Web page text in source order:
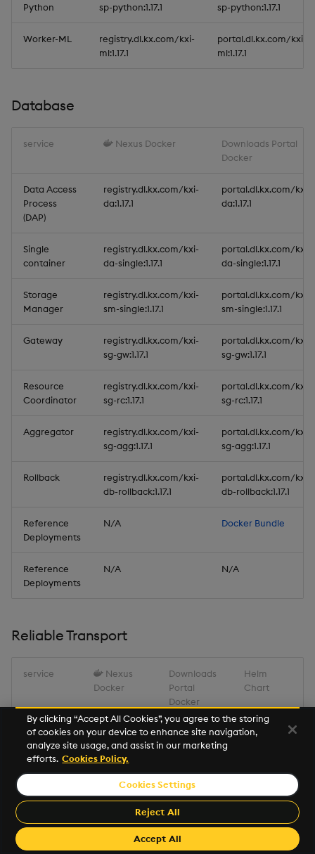
Python
sp-python:1.17.1
sp-python:1.17.1
Worker-ML
registry.dl.kx.com/kxi-
ml:1.17.1
portal.dl.kx.com/kxi-
ml:1.17.1
Database
service Nexus Docker
Downloads Portal
Docker
Data Access
Process
(DAP)
registry.dl.kx.com/kxi-
da:1.17.1
portal.dl.kx.com/kxi-
da:1.17.1
Single
container
registry.dl.kx.com/kxi-
da-single:1.17.1
portal.dl.kx.com/kxi-
da-single:1.17.1
Storage
Manager
registry.dl.kx.com/kxi-
sm-single:1.17.1
portal.dl.kx.com/kxi-
sm-single:1.17.1
Gateway
registry.dl.kx.com/kxi-
sg-gw:1.17.1
portal.dl.kx.com/kxi-
sg-gw:1.17.1
Resource
Coordinator
registry.dl.kx.com/kxi-
sg-rc:1.17.1
portal.dl.kx.com/kxi-
sg-rc:1.17.1
Aggregator
registry.dl.kx.com/kxi-
sg-agg:1.17.1
portal.dl.kx.com/kxi-
sg-agg:1.17.1
Rollback
registry.dl.kx.com/kxi-
db-rollback:1.17.1
portal.dl.kx.com/kxi-
db-rollback:1.17.1
Reference
Deployments
N/A Docker Bundle
Reference
Deployments
N/A N/A
Reliable Transport
service
Nexus
Docker
Downloads
Portal
Docker
Helm
Chart
Reliable
Transport
registry.dl.k
x.com/kxi-
rt:1.17.2
portal.dl.kx.
com/kxi-
kxi-rt-
Miscellaneous
By clicking “Accept All Cookies”, you agree to the storing
of cookies on your device to enhance site navigation,
analyze site usage, and assist in our marketing
efforts. Cookies Policy.
Cookies Settings
Reject All
Accept All